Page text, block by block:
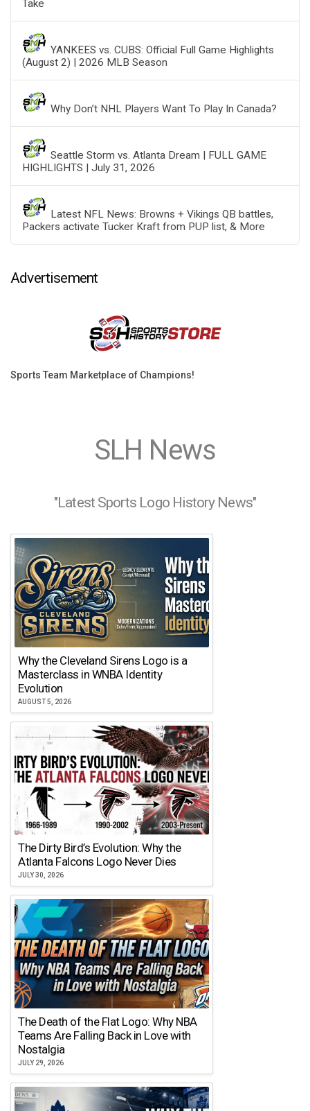
Take
YANKEES vs. CUBS: Official Full Game Highlights
(August 2) | 2026 MLB Season
Why Don’t NHL Players Want To Play In Canada?
Seattle Storm vs. Atlanta Dream | FULL GAME
HIGHLIGHTS | July 31, 2026
Latest NFL News: Browns + Vikings QB battles,
Packers activate Tucker Kraft from PUP list, & More
Advertisement
Sports Team Marketplace of Champions!
SLH News
"Latest Sports Logo History News"
Why the Cleveland Sirens Logo is a
Masterclass in WNBA Identity
Evolution
AUGUST 5, 2026
The Dirty Bird’s Evolution: Why the
Atlanta Falcons Logo Never Dies
JULY 30, 2026
The Death of the Flat Logo: Why NBA
Teams Are Falling Back in Love with
Nostalgia
JULY 29, 2026